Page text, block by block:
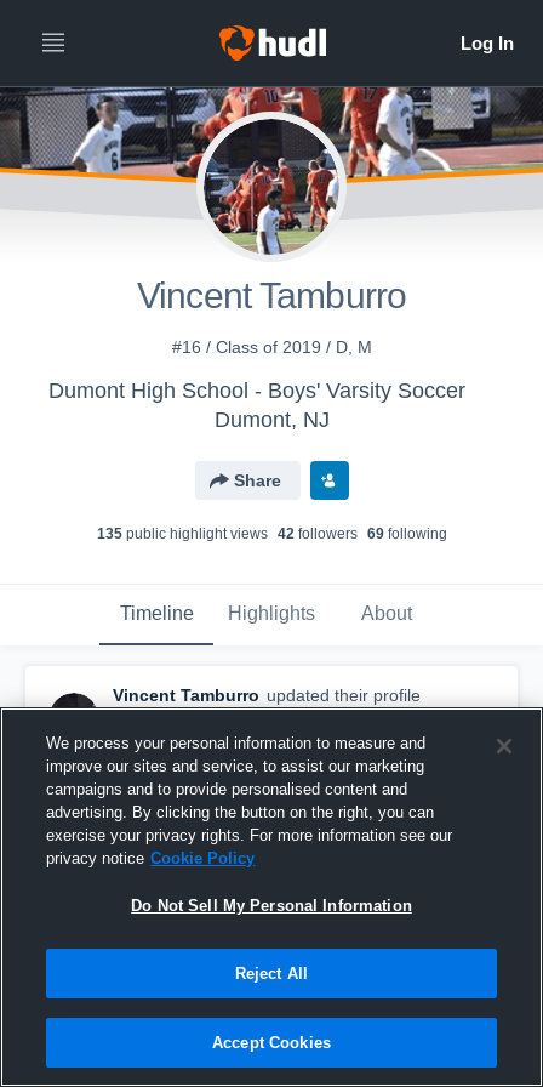
Vincent Tamburro
#16 / Class of 2019 / D, M
Dumont High School - Boys' Varsity Soccer
Dumont, NJ
Share
135public highlight views 42followers 69following
Timeline Highlights About
Vincent Tamburro updated their profile
picture.
December 17th, 2018
We process your personal information to measure and
improve our sites and service, to assist our marketing
campaigns and to provide personalised content and
advertising. By clicking the button on the right, you can
exercise your privacy rights. For more information see our
privacy notice Cookie Policy
Do Not Sell My Personal Information
Reject All
Accept Cookies